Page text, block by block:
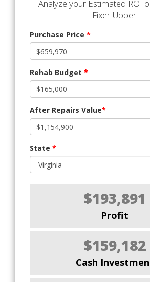
Analyze your Estimated ROI
Fixer-Upper!
Purchase Price *
Rehab Budget *
After Repairs Value*
State *
$193,891
Profit
$159,182
Cash